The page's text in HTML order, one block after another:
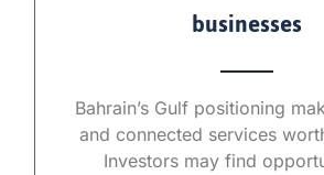
businesses
Bahrain’s Gulf positioning
and connected services
Investors may find